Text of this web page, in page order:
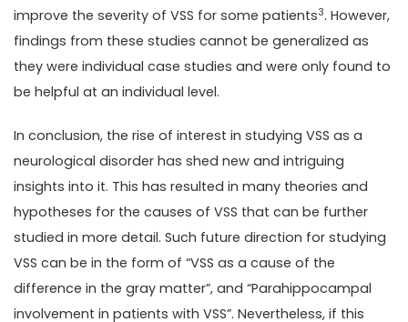
improve the severity of VSS for some patients3. However,
findings from these studies cannot be generalized as
they were individual case studies and were only found to
be helpful at an individual level.
In conclusion, the rise of interest in studying VSS as a
neurological disorder has shed new and intriguing
insights into it. This has resulted in many theories and
hypotheses for the causes of VSS that can be further
studied in more detail. Such future direction for studying
VSS can be in the form of “VSS as a cause of the
difference in the gray matter”, and “Parahippocampal
involvement in patients with VSS”. Nevertheless, if this